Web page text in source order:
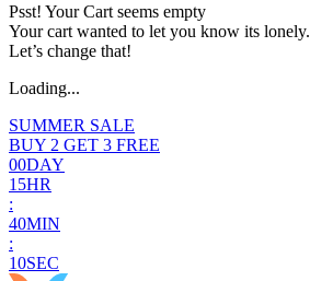
Psst! Your Cart seems empty
Your cart wanted to let you know its lonely.
Let’s change that!
Loading...
SUMMER SALE
BUY 2 GET 3 FREE
00DAY
1 5HR
:
40MIN
:
08SEC